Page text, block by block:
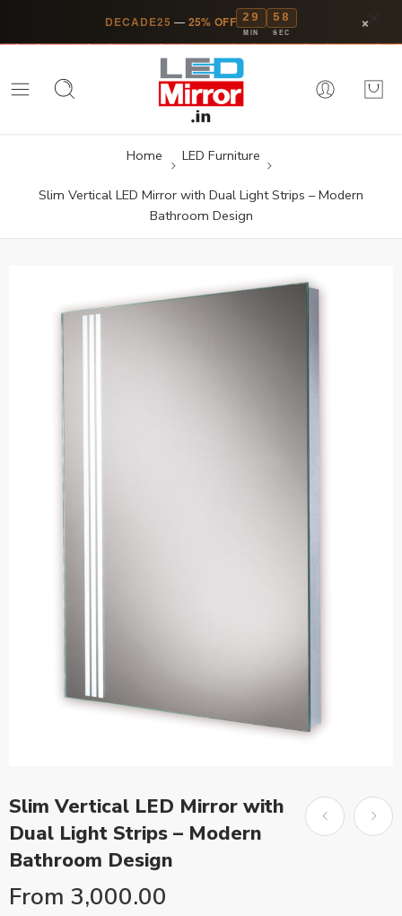
DECADE25 — 25% OFF 29
MIN
58
SEC ×
Home LED Furniture
Slim Vertical LED Mirror with Dual Light Strips – Modern
Bathroom Design
Slim Vertical LED Mirror with
Dual Light Strips – Modern
Bathroom Design
From 3,000.00